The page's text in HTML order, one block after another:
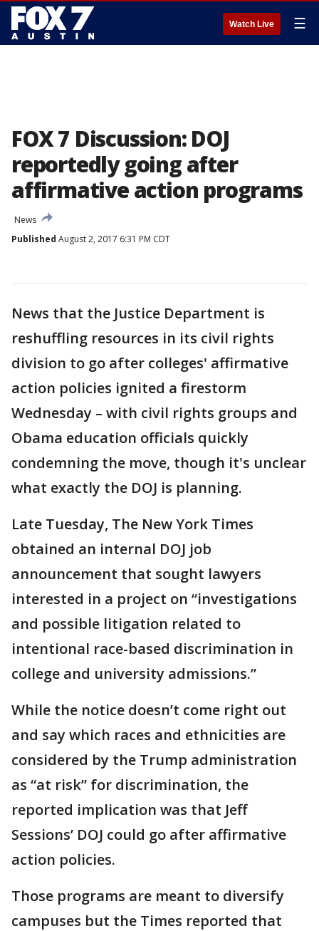
Watch Live ☰
FOX 7 Discussion: DOJ
reportedly going after
affirmative action programs
News
Published August 2, 2017 6:31 PM CDT
News that the Justice Department is
reshuffling resources in its civil rights
division to go after colleges' affirmative
action policies ignited a firestorm
Wednesday – with civil rights groups and
Obama education officials quickly
condemning the move, though it's unclear
what exactly the DOJ is planning.
Late Tuesday, The New York Times
obtained an internal DOJ job
announcement that sought lawyers
interested in a project on “investigations
and possible litigation related to
intentional race-based discrimination in
college and university admissions.”
While the notice doesn’t come right out
and say which races and ethnicities are
considered by the Trump administration
as “at risk” for discrimination, the
reported implication was that Jeff
Sessions’ DOJ could go after affirmative
action policies.
Those programs are meant to diversify
campuses but the Times reported that